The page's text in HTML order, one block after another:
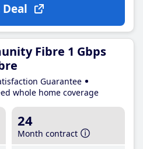
Deal
Fibre 1 Gbps
Guarantee
whole home coverage
24
Month contract